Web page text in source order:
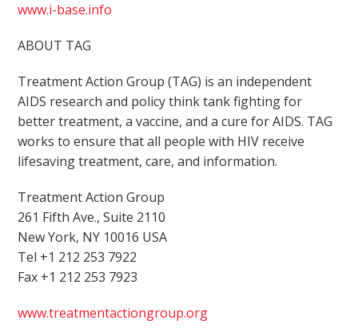
www.i-base.info
ABOUT TAG
Treatment Action Group (TAG) is an independent
AIDS research and policy think tank fighting for
better treatment, a vaccine, and a cure for AIDS. TAG
works to ensure that all people with HIV receive
lifesaving treatment, care, and information.
Treatment Action Group
261 Fifth Ave., Suite 2110
New York, NY 10016 USA
Tel +1 212 253 7922
Fax +1 212 253 7923
www.treatmentactiongroup.org